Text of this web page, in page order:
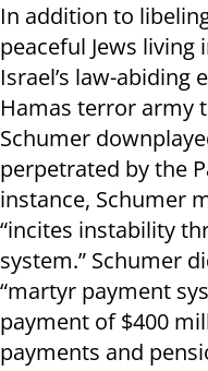
In addition to
peaceful Jews living
Israel’s law-
Hamas terror army
Schumer
perpetrated by the
instance, Schumer
“incites instability
system.” Schumer
“martyr payment
payment of $400
payments and